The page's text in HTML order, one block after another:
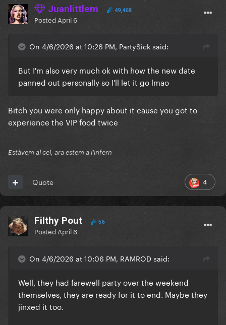
Juanlittlem 49,468
Posted April 6
On 4/6/2026 at 10:26 PM, PartySick said:
But I'm also very much ok with how the new date
panned out personally so I'll let it go lmao
Bitch you were only happy about it cause you got to
experience the VIP food twice
Estàvem al cel, ara estem a l'infern
4
Quote
Filthy Pout 56
Posted April 6
On 4/6/2026 at 10:06 PM, RAMROD said:
Well, they had farewell party over the weekend
themselves, they are ready for it to end. Maybe they
jinxed it too.